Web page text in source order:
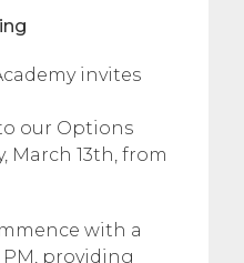
invites
our Options
March 13th, from
with a
PM, providing